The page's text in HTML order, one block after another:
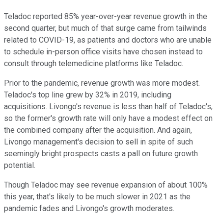
Teladoc reported 85% year-over-year revenue growth in the
second quarter, but much of that surge came from tailwinds
related to COVID-19, as patients and doctors who are unable
to schedule in-person office visits have chosen instead to
consult through telemedicine platforms like Teladoc.
Prior to the pandemic, revenue growth was more modest.
Teladoc's top line grew by 32% in 2019, including
acquisitions. Livongo's revenue is less than half of Teladoc's,
so the former's growth rate will only have a modest effect on
the combined company after the acquisition. And again,
Livongo management's decision to sell in spite of such
seemingly bright prospects casts a pall on future growth
potential.
Though Teladoc may see revenue expansion of about 100%
this year, that's likely to be much slower in 2021 as the
pandemic fades and Livongo's growth moderates.